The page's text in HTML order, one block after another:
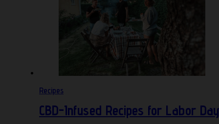
Recipes
CBD-Infused Recipes for Labor Day